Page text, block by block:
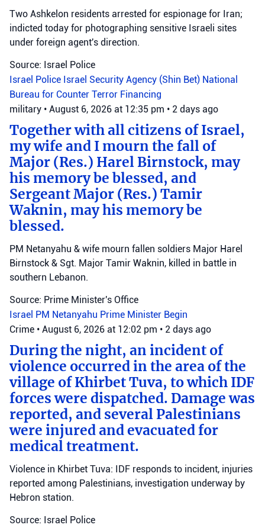
Two Ashkelon residents arrested for espionage for Iran;
indicted today for photographing sensitive Israeli sites
under foreign agent's direction.
Source: Israel Police
Israel Police Israel Security Agency (Shin Bet) National
Bureau for Counter Terror Financing
military • August 6, 2026 at 12:35 pm • 2 days ago
Together with all citizens of Israel,
my wife and I mourn the fall of
Major (Res.) Harel Birnstock, may
his memory be blessed, and
Sergeant Major (Res.) Tamir
Waknin, may his memory be
blessed.
PM Netanyahu & wife mourn fallen soldiers Major Harel
Birnstock & Sgt. Major Tamir Waknin, killed in battle in
southern Lebanon.
Source: Prime Minister's Office
Israel PM Netanyahu Prime Minister Begin
Crime • August 6, 2026 at 12:02 pm • 2 days ago
During the night, an incident of
violence occurred in the area of the
village of Khirbet Tuva, to which IDF
forces were dispatched. Damage was
reported, and several Palestinians
were injured and evacuated for
medical treatment.
Violence in Khirbet Tuva: IDF responds to incident, injuries
reported among Palestinians, investigation underway by
Hebron station.
Source: Israel Police